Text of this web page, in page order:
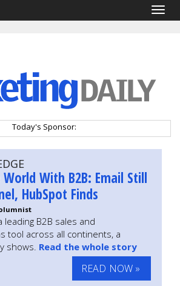
Today's Sponsor:
With B2B: Email Still
HubSpot Finds
leading B2B sales and
tool across all continents, a
shows. Read the whole story
READ NOW »